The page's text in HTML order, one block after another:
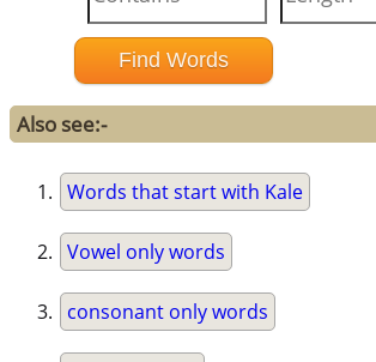
Also see:-
Words that start with Kale
Vowel only words
consonant only words